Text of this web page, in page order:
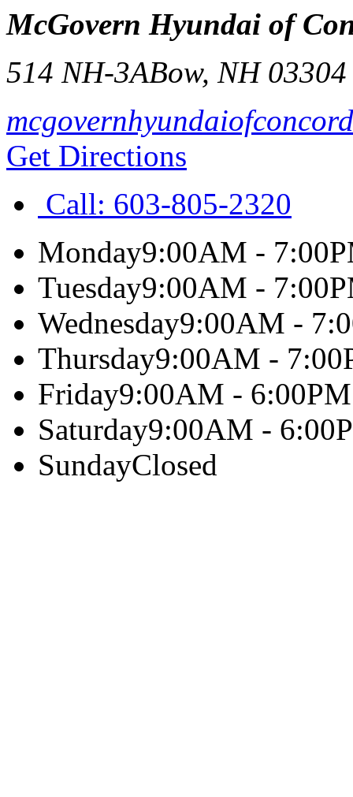
McGovern Hyundai of
514 NH-3ABow, NH 03304
Get Directions
Call: 603-805-2320
Monday9:00AM -
Tuesday9:00AM -
Wednesday9:00AM -
Thursday9:00AM -
Friday9:00AM - 6:00PM
Saturday9:00AM -
SundayClosed